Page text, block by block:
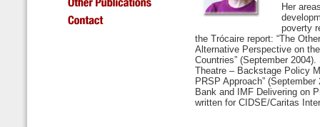
Her
poverty
the Trócaire report: “The
Alternative Perspective on
Countries” (September
Theatre – Backstage Policy
PRSP Approach”
Bank and IMF Delivering on
written for CIDSE/Caritas